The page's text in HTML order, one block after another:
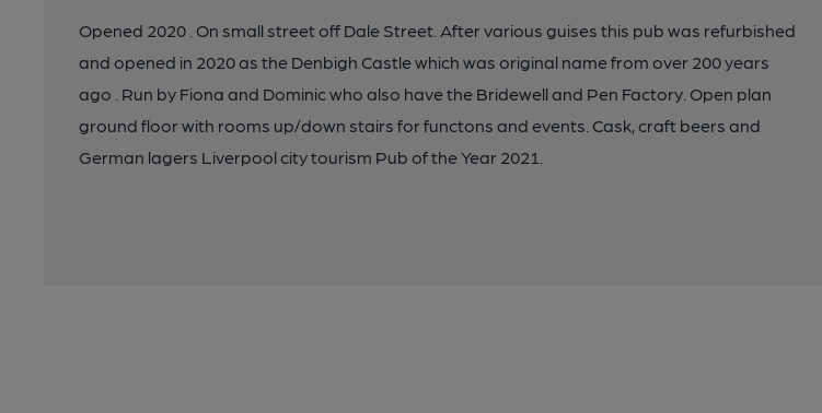
Opened 2020 . On small street off Dale Street. After various guises this pub was refurbished
and opened in 2020 as the Denbigh Castle which was original name from over 200 years
ago . Run by Fiona and Dominic who also have the Bridewell and Pen Factory. Open plan
ground floor with rooms up/down stairs for functons and events. Cask, craft beers and
German lagers Liverpool city tourism Pub of the Year 2021.